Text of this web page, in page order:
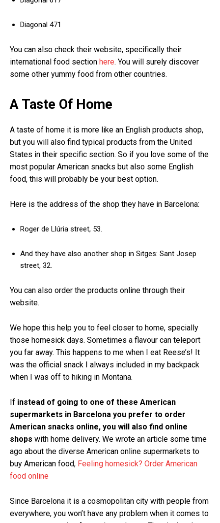
Diagonal 471
You can also check their website, specifically their
international food section here. You will surely discover
some other yummy food from other countries.
A Taste Of Home
A taste of home it is more like an English products shop,
but you will also find typical products from the United
States in their specific section. So if you love some of the
most popular American snacks but also some English
food, this will probably be your best option.
Here is the address of the shop they have in Barcelona:
Roger de Llúria street, 53.
And they have also another shop in Sitges: Sant Josep
street, 32.
You can also order the products online through their
website.
We hope this help you to feel closer to home, specially
those homesick days. Sometimes a flavour can teleport
you far away. This happens to me when I eat Reese’s! It
was the official snack I always included in my backpack
when I was off to hiking in Montana.
If instead of going to one of these American
supermarkets in Barcelona you prefer to order
American snacks online, you will also find online
shops with home delivery. We wrote an article some time
ago about the diverse American online supermarkets to
buy American food, Feeling homesick? Order American
food online
Since Barcelona it is a cosmopolitan city with people from
everywhere, you won’t have any problem when it comes to